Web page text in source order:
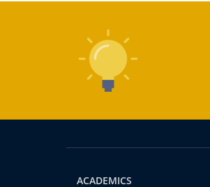
ACADEMICS